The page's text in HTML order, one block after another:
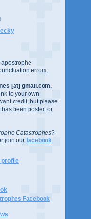
apostrophe
errors,
[at] gmail.com.
to your own
credit, but please
has been posted or
Catastrophes?
join our facebook
profile
Facebook